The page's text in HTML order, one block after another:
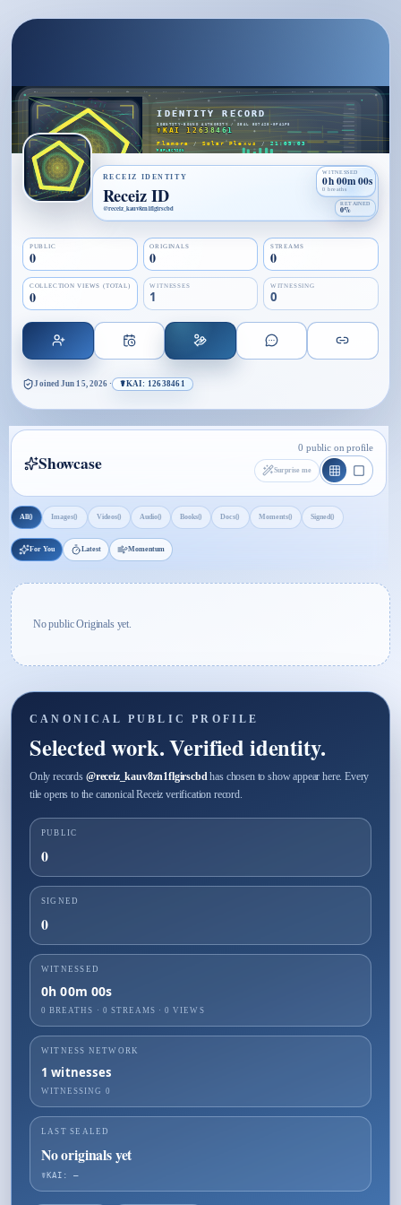
RECEIZ IDENTITY
WITNESSED
0h 00m 00s
0 breaths
RETAINED
0%
Receiz ID
@receiz_kauv8zn1flgirscbd
PUBLIC
0
ORIGINALS
0
STREAMS
0
COLLECTION VIEWS (TOTAL)
0
WITNESSES
1
WITNESSING
0
Joined Jun 15, 2026 · ☤KAI: 12638461
Showcase
0 public on profile
Surprise me
All0 Images0 Videos0 Audio0 Books0 Docs0 Moments0 Signed0
For You Latest Momentum
No public Originals yet.
CANONICAL PUBLIC PROFILE
Selected work. Verified identity.
Only records @receiz_kauv8zn1flgirscbd has chosen to show appear here. Every
tile opens to the canonical Receiz verification record.
PUBLIC
0
SIGNED
0
WITNESSED
0h 00m 00s
0 BREATHS · 0 STREAMS ·0 VIEWS
WITNESS NETWORK
1 witnesses
WITNESSING 0
LAST SEALED
No originals yet
☤KAI: —